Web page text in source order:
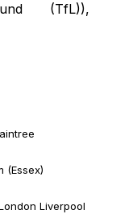
(TfL)),
(Essex)
Liverpool